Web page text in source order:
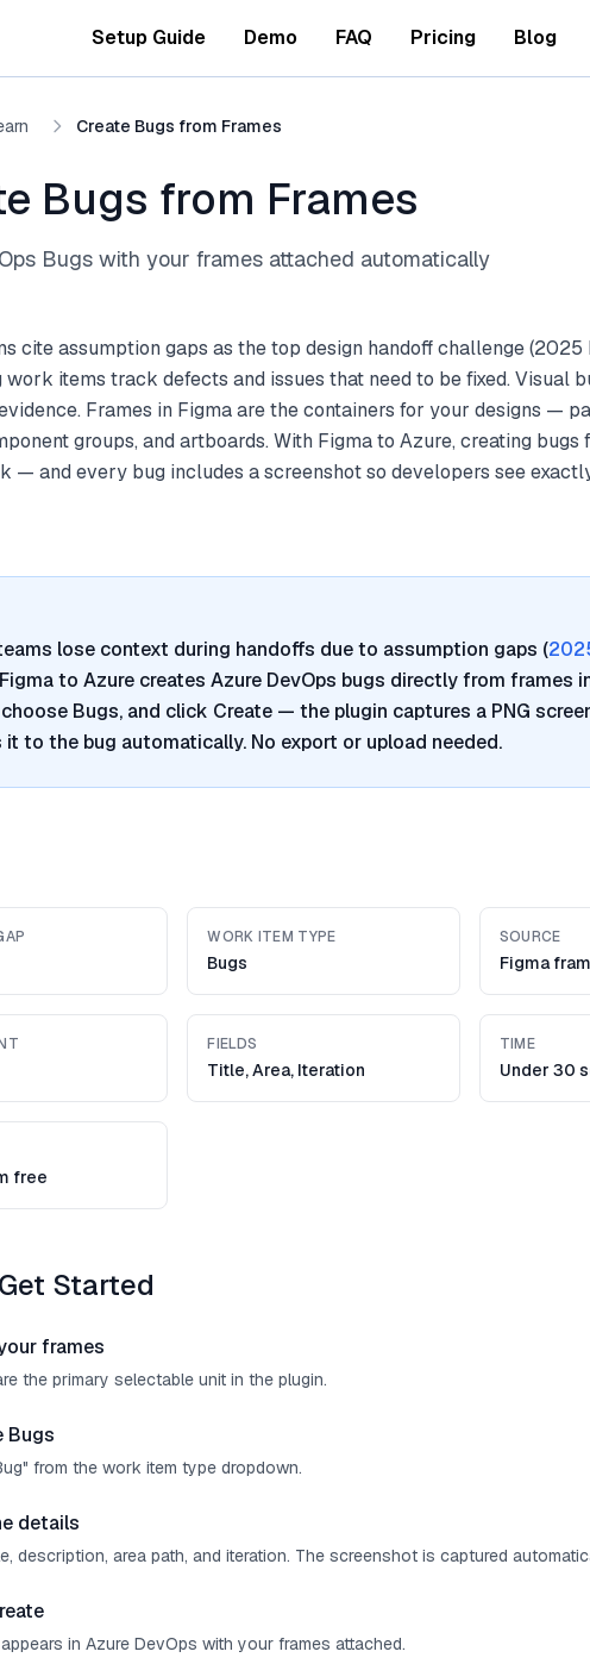
Setup Guide Demo FAQ Pricing Blog
Create Bugs from Frames
Bugs from Frames
Bugs with your frames attached automatically
cite assumption gaps as the top design handoff challenge (2025
work items track defects and issues that need to be fixed. Visual
Frames in Figma are the containers for your designs —
groups, and artboards. With Figma to Azure, creating
— and every bug includes a screenshot so developers see
lose context during handoffs due to assumption gaps (
to Azure creates Azure DevOps bugs directly from frames
Bugs, and click Create — the plugin captures a PNG
it to the bug automatically. No export or upload needed.
WORK ITEM TYPE
Bugs
SOURCE
Figma
FIELDS
Title, Area, Iteration
TIME
Under 30
free
Started
frames
the primary selectable unit in the plugin.
Bugs
from the work item type dropdown.
details
description, area path, and iteration. The screenshot is captured
in Azure DevOps with your frames attached.